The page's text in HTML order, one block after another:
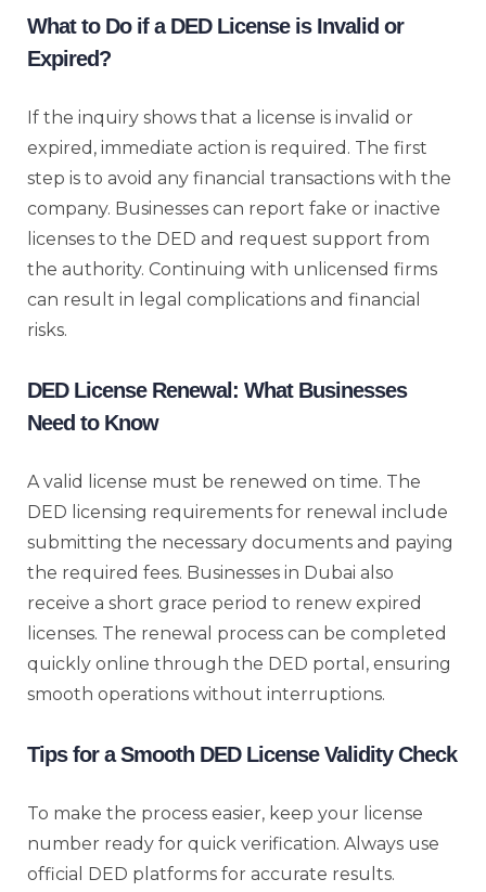
What to Do if a DED License is Invalid or
Expired?
If the inquiry shows that a license is invalid or
expired, immediate action is required. The first
step is to avoid any financial transactions with the
company. Businesses can report fake or inactive
licenses to the DED and request support from
the authority. Continuing with unlicensed firms
can result in legal complications and financial
risks.
DED License Renewal: What Businesses
Need to Know
A valid license must be renewed on time. The
DED licensing requirements for renewal include
submitting the necessary documents and paying
the required fees. Businesses in Dubai also
receive a short grace period to renew expired
licenses. The renewal process can be completed
quickly online through the DED portal, ensuring
smooth operations without interruptions.
Tips for a Smooth DED License Validity Check
To make the process easier, keep your license
number ready for quick verification. Always use
official DED platforms for accurate results.